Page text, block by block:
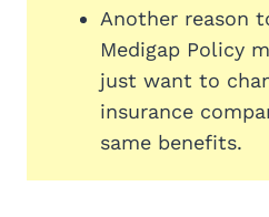
Another reason
Medigap Policy
just want to
insurance
same benefits.